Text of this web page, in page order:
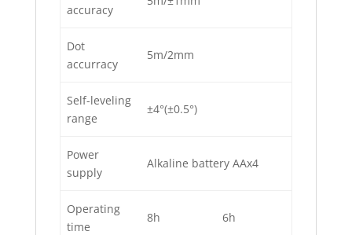
accuracy
Dot
accurracy
5m/2mm
Self-leveling
range
±4°(±0.5°)
Power
supply
Alkaline battery AAx4
Operating
time
8h 6h